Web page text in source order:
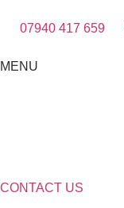
07940 417 659
MENU
CONTACT US